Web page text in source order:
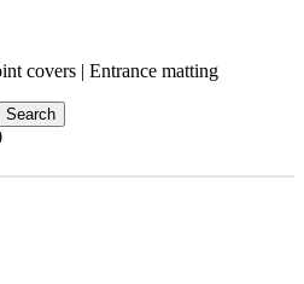
covers | Entrance matting